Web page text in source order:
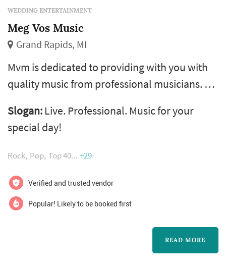
WEDDING ENTERTAINMENT
Meg Vos Music
Grand Rapids, MI
Mvm is dedicated to providing with you with
quality music from professional musicians. We
choose from, and are able to play any style of
music. Live music really sets a special
atmosphere for your special day and we
memorable. All of our musicians are
professional musicians, and many have perf...
Slogan: Live. Professional. Music for your
special day!
Rock Pop Top 40 +29
Verified and trusted vendor
Popular! Likely to be booked first
READ MORE